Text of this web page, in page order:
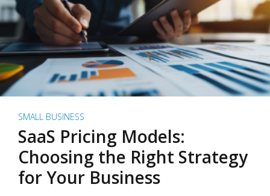
SMALL BUSINESS
SaaS Pricing Models:
Choosing the Right Strategy
for Your Business